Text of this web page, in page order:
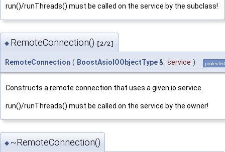
run()/runThreads() must be called on the service by the subclass!
◆ RemoteConnection() [2/2]
RemoteConnection ( BoostAsioIOObjectType& service ) protected
Constructs a remote connection that uses a given io service.
run()/runThreads() must be called on the service by the owner!
◆ ~RemoteConnection()